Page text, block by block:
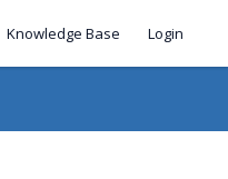
Knowledge Base Login